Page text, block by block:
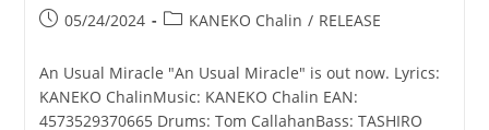
Post05/24/2024
PostKANEKO Chalin / RELEASE
An Usual Miracle "An Usual Miracle" is out now. Lyrics:
KANEKO ChalinMusic: KANEKO Chalin EAN:
4573529370665 Drums: Tom CallahanBass: TASHIRO